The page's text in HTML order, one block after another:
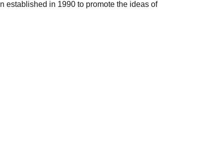
established in 1990 to promote the ideas of